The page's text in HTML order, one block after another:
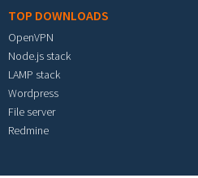
TOP DOWNLOADS
OpenVPN
Node.js stack
LAMP stack
Wordpress
File server
Redmine